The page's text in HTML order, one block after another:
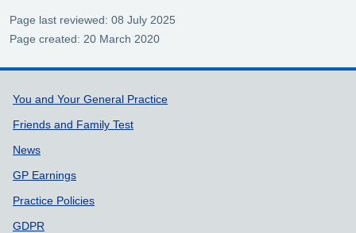
Page last reviewed: 08 July 2025
Page created: 20 March 2020
Support links
You and Your General Practice
Friends and Family Test
News
GP Earnings
Practice Policies
GDPR